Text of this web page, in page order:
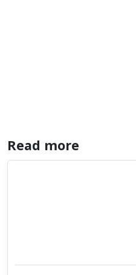
Read more